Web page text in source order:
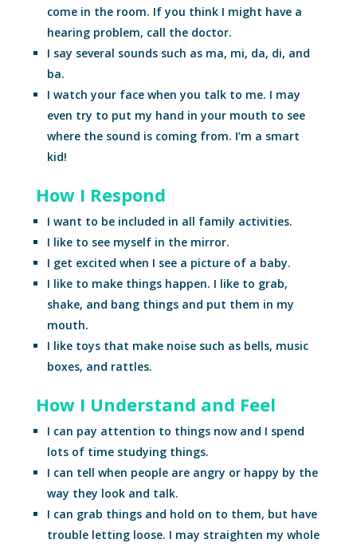
come in the room. If you think I might have a
hearing problem, call the doctor.
I say several sounds such as ma, mi, da, di, and
ba.
I watch your face when you talk to me. I may
even try to put my hand in your mouth to see
where the sound is coming from. I’m a smart
kid!
How I Respond
I want to be included in all family activities.
I like to see myself in the mirror.
I get excited when I see a picture of a baby.
I like to make things happen. I like to grab,
shake, and bang things and put them in my
mouth.
I like toys that make noise such as bells, music
boxes, and rattles.
How I Understand and Feel
I can pay attention to things now and I spend
lots of time studying things.
I can tell when people are angry or happy by the
way they look and talk.
I can grab things and hold on to them, but have
trouble letting loose. I may straighten my whole